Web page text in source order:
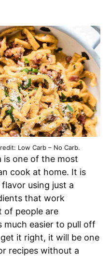
Low Carb – No Carb.
is one of the most
cook at home. It is
using just a
that work
of people are
easier to pull off
it right, it will be one
recipes without a